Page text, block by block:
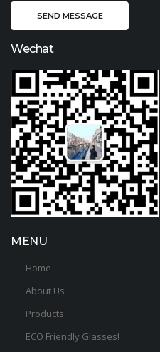
Wechat
MENU
Home
About Us
Products
ECO Friendly Glasses!